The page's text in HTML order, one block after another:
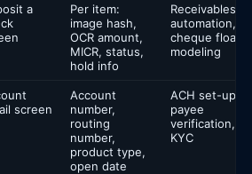
a
Per item:
image hash,
OCR amount,
MICR, status,
hold info
Receivables
automation,
cheque float
modeling
screen
Account
number,
routing
number,
product type,
open date
ACH set-up,
payee
verification,
KYC